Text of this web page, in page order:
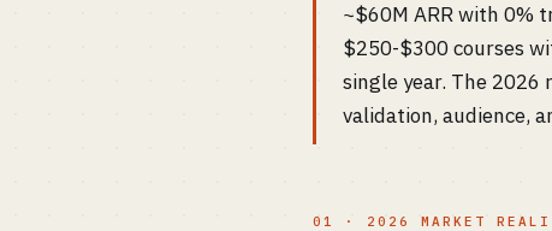
~$60M ARR with 0%
$250-$300 courses
single year. The
validation, audience,
01 · 2026 MARKET